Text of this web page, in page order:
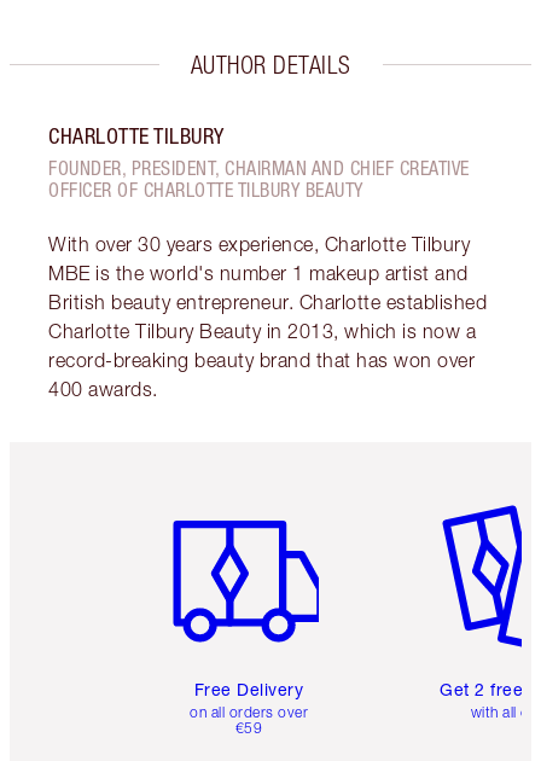
AUTHOR DETAILS
CHARLOTTE TILBURY
FOUNDER, PRESIDENT, CHAIRMAN AND CHIEF CREATIVE
OFFICER OF CHARLOTTE TILBURY BEAUTY
With over 30 years experience, Charlotte Tilbury
MBE is the world's number 1 makeup artist and
British beauty entrepreneur. Charlotte established
Charlotte Tilbury Beauty in 2013, which is now a
record-breaking beauty brand that has won over
400 awards.
Free Delivery
on all orders over
€59
Get 2 free
with all